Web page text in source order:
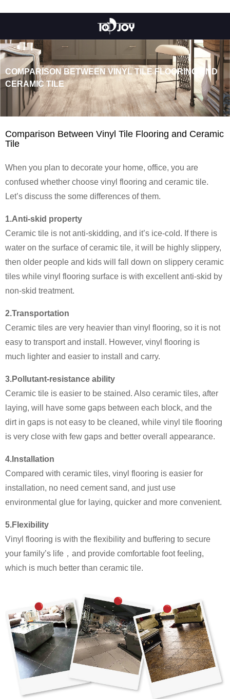
COMPARISON BETWEEN VINYL TILE FLOORING AND
CERAMIC TILE
Comparison Between Vinyl Tile Flooring and Ceramic
Tile
When you plan to decorate your home, office, you are
confused whether choose vinyl flooring and ceramic tile.
Let’s discuss the some differences of them.
1.Anti-skid property
Ceramic tile is not anti-skidding, and it’s ice-cold. If there is
water on the surface of ceramic tile, it will be highly slippery,
then older people and kids will fall down on slippery ceramic
tiles while vinyl flooring surface is with excellent anti-skid by
non-skid treatment.
2.Transportation
Ceramic tiles are very heavier than vinyl flooring, so it is not
easy to transport and install. However, vinyl flooring is
much lighter and easier to install and carry.
3.Pollutant-resistance ability
Ceramic tile is easier to be stained. Also ceramic tiles, after
laying, will have some gaps between each block, and the
dirt in gaps is not easy to be cleaned, while vinyl tile flooring
is very close with few gaps and better overall appearance.
4.Installation
Compared with ceramic tiles, vinyl flooring is easier for
installation, no need cement sand, and just use
environmental glue for laying, quicker and more convenient.
5.Flexibility
Vinyl flooring is with the flexibility and buffering to secure
your family’s life，and provide comfortable foot feeling,
which is much better than ceramic tile.